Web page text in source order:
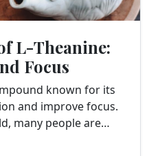
L-Theanine:
Focus
known for its
and improve focus.
many people are
stress and